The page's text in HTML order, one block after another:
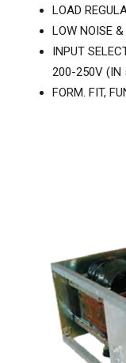
LOAD
LOW NOISE
INPUT
200-250V (IN
FORM. FIT,